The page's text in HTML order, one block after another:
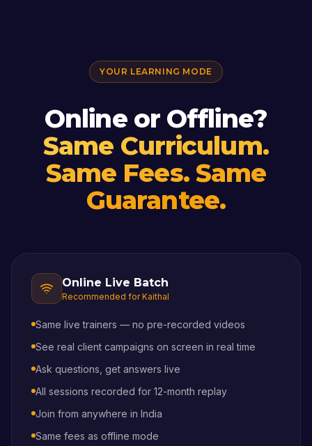
YOUR LEARNING MODE
Online or Offline?
Same Curriculum.
Same Fees. Same
Guarantee.
Online Live Batch
Recommended forKaithal
Same live trainers — no pre-recorded videos
See real client campaigns on screen in real time
Ask questions, get answers live
All sessions recorded for 12-month replay
Join from anywhere in India
Same fees as offline mode